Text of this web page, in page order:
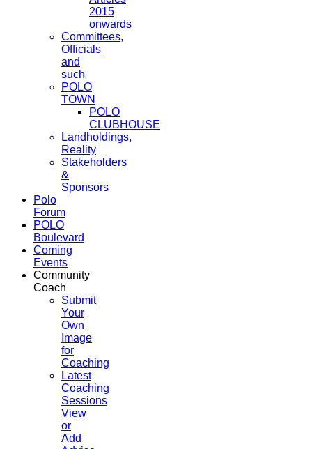
2015
onwards
Committees,
Officials
and
such
POLO
TOWN
POLO
CLUBHOUSE
Landholdings,
Reality
Stakeholders
&
Sponsors
Polo
Forum
POLO
Boulevard
Coming
Events
Community
Coach
Submit
Your
Own
Image
for
Coaching
Latest
Coaching
Sessions
View
or
Add